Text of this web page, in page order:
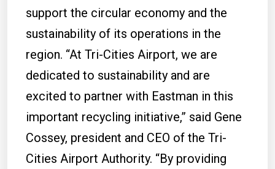
support the circular economy and the
sustainability of its operations in the
region. “At Tri-Cities Airport, we are
dedicated to sustainability and are
excited to partner with Eastman in this
important recycling initiative,” said Gene
Cossey, president and CEO of the Tri-
Cities Airport Authority. “By providing